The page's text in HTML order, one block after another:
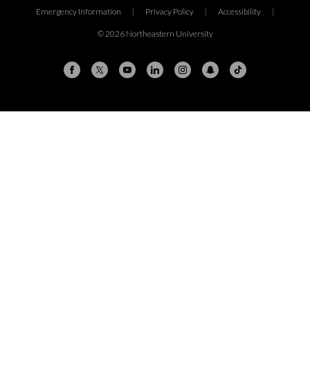
Emergency Information | Privacy Policy | Accessibility |
© 2026 Northeastern University